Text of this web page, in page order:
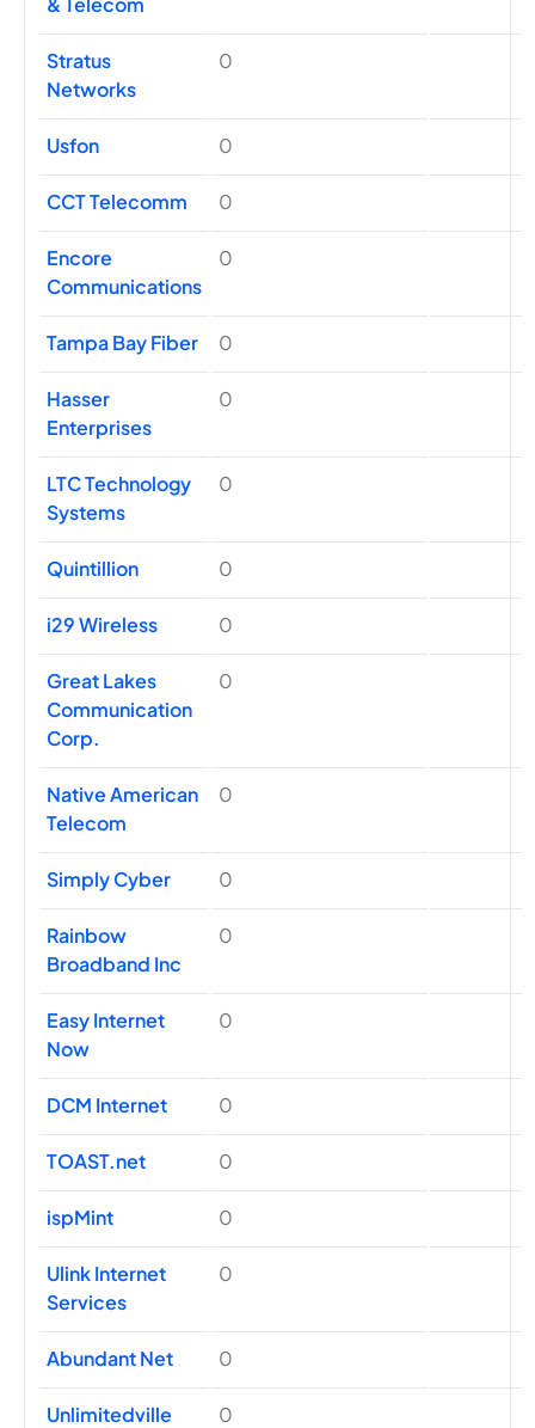
Stratus
Networks
0
Usfon 0
CCT Telecomm 0
Encore
Communications
0
Tampa Bay Fiber 0
Hasser
Enterprises
0
LTC Technology
Systems
0
Quintillion 0
i29 Wireless 0
Great Lakes
Communication
Corp.
0
Native American
Telecom
0
Simply Cyber 0
Rainbow
Broadband Inc
0
Easy Internet
Now
0
DCM Internet 0
TOAST.net 0
ispMint 0
Ulink Internet
Services
0
Abundant Net 0
Unlimitedville 0